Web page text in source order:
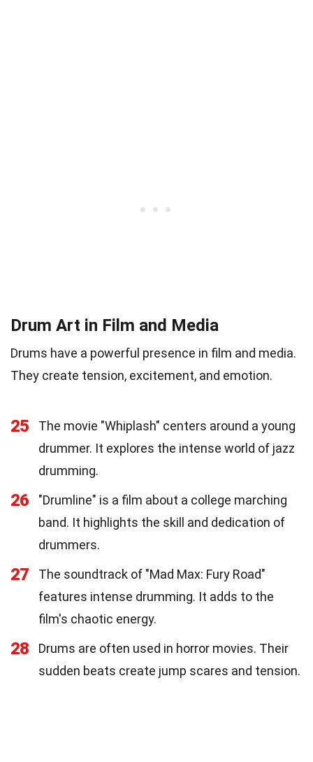
Drum Art in Film and Media
Drums have a powerful presence in film and media.
They create tension, excitement, and emotion.
25
The movie "Whiplash" centers around a young
drummer. It explores the intense world of jazz
drumming.
26
"Drumline" is a film about a college marching
band. It highlights the skill and dedication of
drummers.
27
The soundtrack of "Mad Max: Fury Road"
features intense drumming. It adds to the
film's chaotic energy.
28
Drums are often used in horror movies. Their
sudden beats create jump scares and tension.